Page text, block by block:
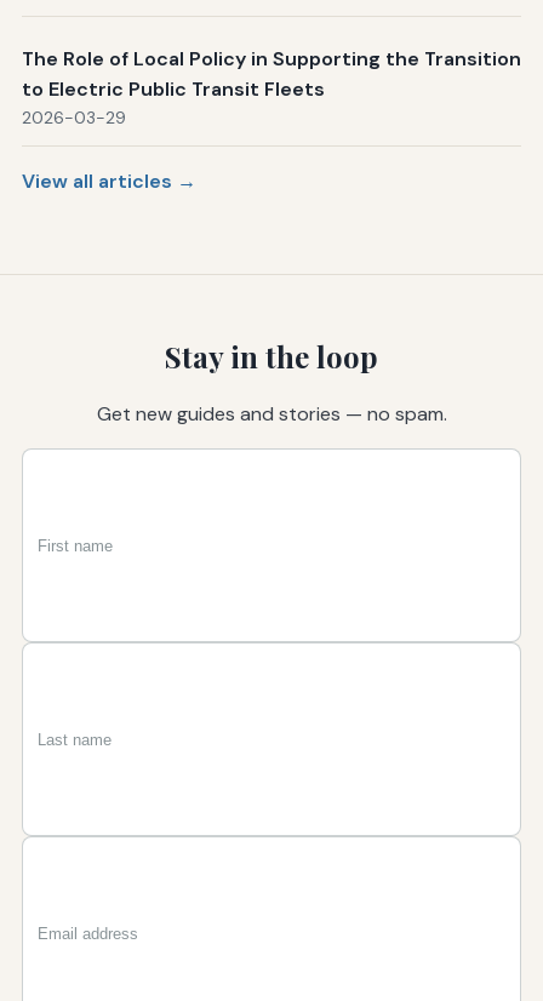
The Role of Local Policy in Supporting the Transition
to Electric Public Transit Fleets
2026-03-29
View all articles →
Stay in the loop
Get new guides and stories — no spam.
First
Last
Email